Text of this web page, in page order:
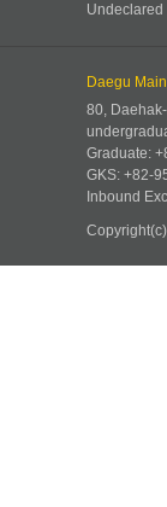
Undeclared
Daegu
80,
Graduate:
GKS: +82-
Inbound